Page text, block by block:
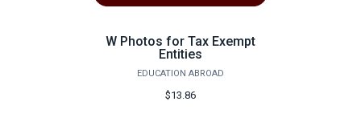
W Photos for Tax Exempt
Entities
EDUCATION ABROAD
$13.86